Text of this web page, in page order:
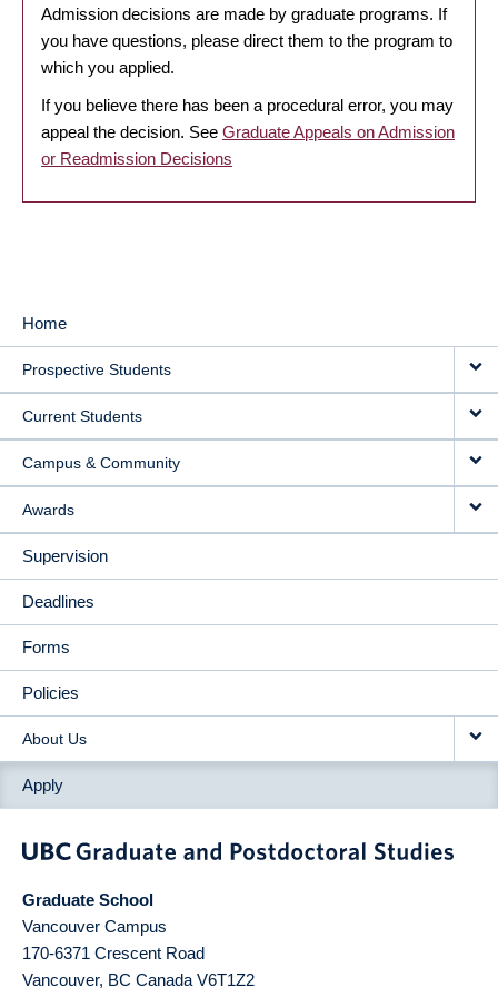
Admission decisions are made by graduate programs. If
you have questions, please direct them to the program to
which you applied.
If you believe there has been a procedural error, you may
appeal the decision. See Graduate Appeals on Admission
or Readmission Decisions
MAIN
NAVIGATION
Home
Prospective Students
Current Students
Campus & Community
Awards
Supervision
Deadlines
Forms
Policies
About Us
Apply
Graduate School
Vancouver Campus
170-6371 Crescent Road
Vancouver, BC Canada V6T1Z2